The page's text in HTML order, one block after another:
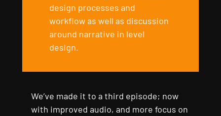
design processes and
workflow as well as discussion
around narrative in level
design.
We’ve made it to a third episode; now
with improved audio, and more focus on